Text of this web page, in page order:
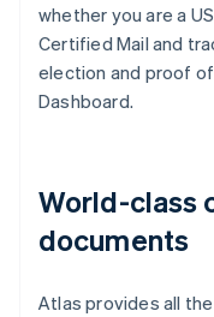
whether you are a
Certified Mail and
election and proof
Dashboard.
World-class
documents
Atlas provides all the